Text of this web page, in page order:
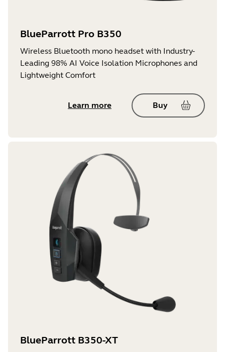
BlueParrott Pro B350
Wireless Bluetooth mono headset with Industry-
Leading 98% AI Voice Isolation Microphones and
Lightweight Comfort
Learn more Buy
BlueParrott B350-XT